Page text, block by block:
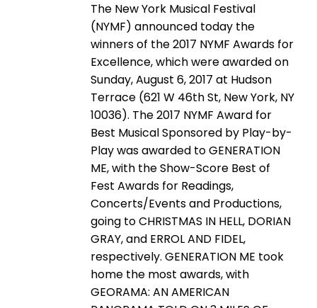
The New York Musical Festival
(NYMF) announced today the
winners of the 2017 NYMF Awards for
Excellence, which were awarded on
Sunday, August 6, 2017 at Hudson
Terrace (621 W 46th St, New York, NY
10036). The 2017 NYMF Award for
Best Musical Sponsored by Play-by-
Play was awarded to GENERATION
ME, with the Show-Score Best of
Fest Awards for Readings,
Concerts/Events and Productions,
going to CHRISTMAS IN HELL, DORIAN
GRAY, and ERROL AND FIDEL,
respectively. GENERATION ME took
home the most awards, with
GEORAMA: AN AMERICAN